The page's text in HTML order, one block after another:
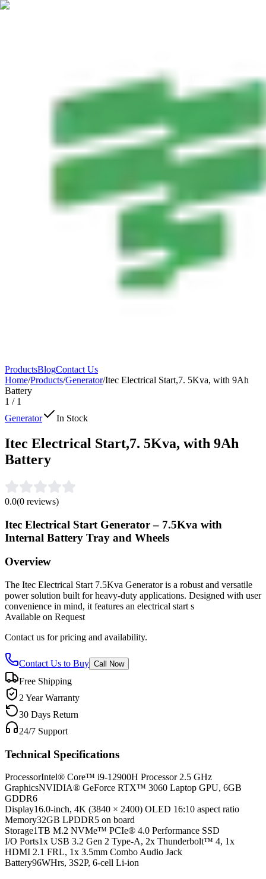
ProductsBlogContact Us
Home/Products/⁠Generator/Itec Electrical Start,7. 5Kva, with 9Ah
Battery
1 / 1
⁠Generator
In Stock
Itec Electrical Start,7. 5Kva, with 9Ah
Battery
0.0(0 reviews)
Itec Electrical Start Generator – 7.5Kva with
Internal Battery Tray and Wheels
Overview
The Itec Electrical Start 7.5Kva Generator is a robust and versatile
power solution built for heavy-duty applications. Designed with user
convenience in mind, it features an electrical start s
Available on Request
Contact us for pricing and availability.
Contact Us to Buy Call Now
Free Shipping
2 Year Warranty
30 Days Return
24/7 Support
Technical Specifications
ProcessorIntel® Core™ i9-12900H Processor 2.5 GHz
GraphicsNVIDIA® GeForce RTX™ 3060 Laptop GPU, 6GB
GDDR6
Display16.0-inch, 4K (3840 × 2400) OLED 16:10 aspect ratio
Memory32GB LPDDR5 on board
Storage1TB M.2 NVMe™ PCIe® 4.0 Performance SSD
I/O Ports1x USB 3.2 Gen 2 Type-A, 2x Thunderbolt™ 4, 1x
HDMI 2.1 FRL, 1x 3.5mm Combo Audio Jack
Battery96WHrs, 3S2P, 6-cell Li-ion